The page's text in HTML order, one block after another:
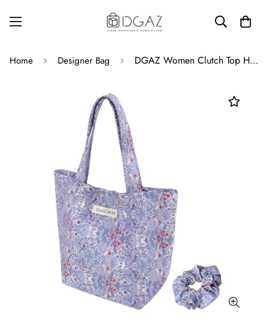
Home Designer Bag DGAZ Women Clutch Top Handle Bag Wristlet Small Tote Purse Paired with the same patterned Scrunchies for Women